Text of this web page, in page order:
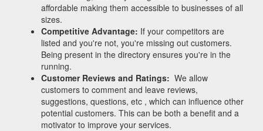
affordable making them accessible to businesses of all
sizes.
Competitive Advantage: If your competitors are
listed and you're not, you're missing out customers.
Being present in the directory ensures you're in the
running.
Customer Reviews and Ratings: We allow
customers to comment and leave reviews,
suggestions, questions, etc , which can influence other
potential customers. This can be both a benefit and a
motivator to improve your services.